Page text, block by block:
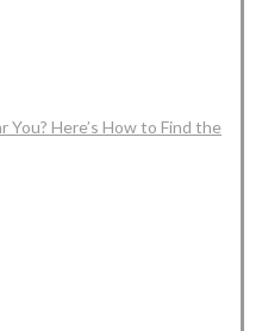
You? Here’s How to Find the